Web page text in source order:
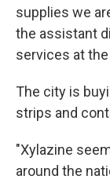
supplies we
the assistant
services at
The city is
strips and
"Xylazine
around the